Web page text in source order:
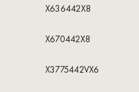
X636442X8
X670442X8
X3775442VX6